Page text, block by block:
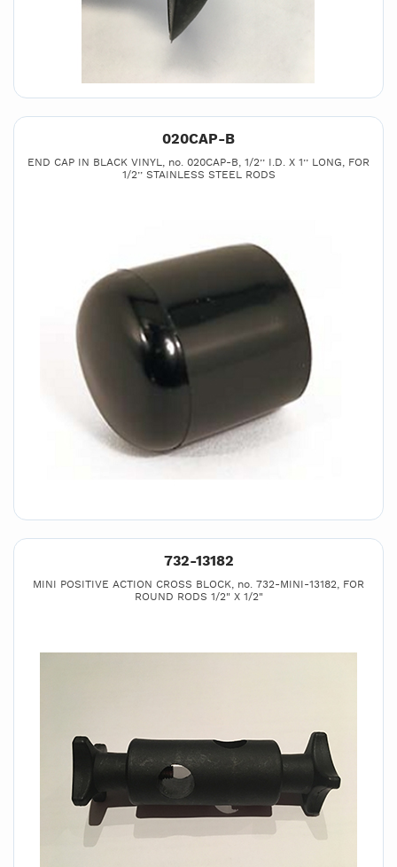
020CAP-B
END CAP IN BLACK VINYL, no. 020CAP-B, 1/2’’ I.D. X 1’’ LONG, FOR
1/2’’ STAINLESS STEEL RODS
732-13182
MINI POSITIVE ACTION CROSS BLOCK, no. 732-MINI-13182, FOR
ROUND RODS 1/2" X 1/2"